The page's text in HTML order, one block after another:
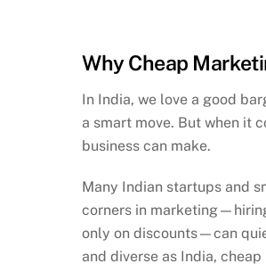
Why Cheap
In India, we love a good
a smart move. But when it
business can make.
Many Indian startups and
corners in
only on discounts—can
and diverse as India,